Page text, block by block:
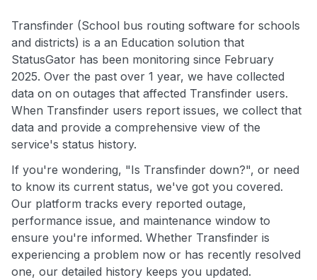
Transfinder (School bus routing software for schools
and districts) is a an Education solution that
StatusGator has been monitoring since February
2025. Over the past over 1 year, we have collected
data on on outages that affected Transfinder users.
When Transfinder users report issues, we collect that
data and provide a comprehensive view of the
service's status history.
If you're wondering, "Is Transfinder down?", or need
to know its current status, we've got you covered.
Our platform tracks every reported outage,
performance issue, and maintenance window to
ensure you're informed. Whether Transfinder is
experiencing a problem now or has recently resolved
one, our detailed history keeps you updated.